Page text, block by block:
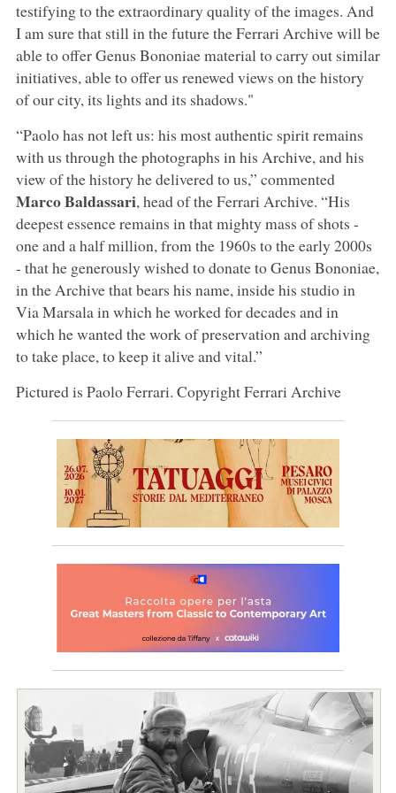
testifying to the extraordinary quality of the images. And
I am sure that still in the future the Ferrari Archive will be
able to offer Genus Bononiae material to carry out similar
initiatives, able to offer us renewed views on the history
of our city, its lights and its shadows."
“Paolo has not left us: his most authentic spirit remains
with us through the photographs in his Archive, and his
view of the history he delivered to us,” commented
Marco Baldassari, head of the Ferrari Archive. “His
deepest essence remains in that mighty mass of shots -
one and a half million, from the 1960s to the early 2000s
- that he generously wished to donate to Genus Bononiae,
in the Archive that bears his name, inside his studio in
Via Marsala in which he worked for decades and in
which he wanted the work of preservation and archiving
to take place, to keep it alive and vital.”
Pictured is Paolo Ferrari. Copyright Ferrari Archive